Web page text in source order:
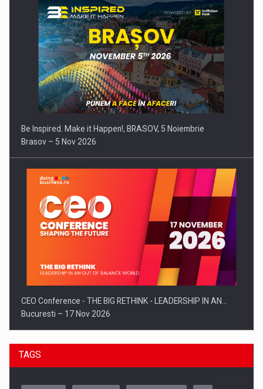
Be Inspired. Make it Happen!, BRASOV, 5 Noiembrie
Brasov – 5 Nov 2026
CEO Conference - THE BIG RETHINK - LEADERSHIP IN AN…
Bucuresti – 17 Nov 2026
TAGS